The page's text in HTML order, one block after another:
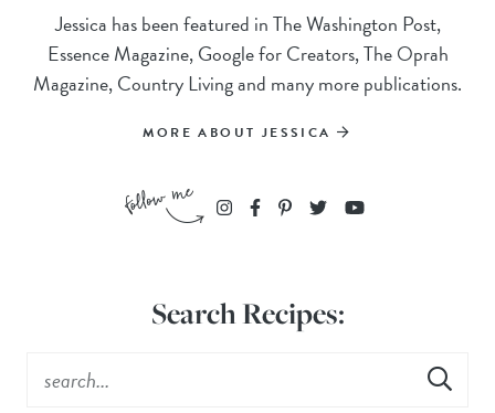
Jessica has been featured in The Washington Post,
Essence Magazine, Google for Creators, The Oprah
Magazine, Country Living and many more publications.
MORE ABOUT JESSICA
Search Recipes: